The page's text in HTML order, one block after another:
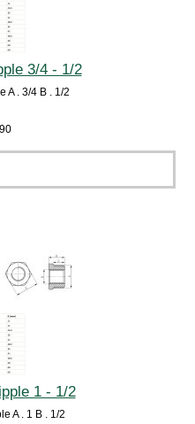
3/4 - 1/2
A . 3/4 B . 1/2
1 - 1/2
A . 1 B . 1/2